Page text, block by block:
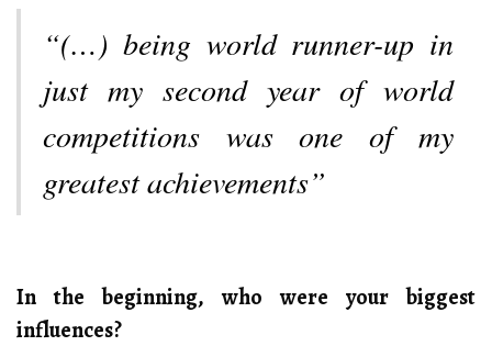
“(…) being world runner-up in
just my second year of world
competitions was one of my
greatest achievements”
In the beginning, who were your biggest
influences?